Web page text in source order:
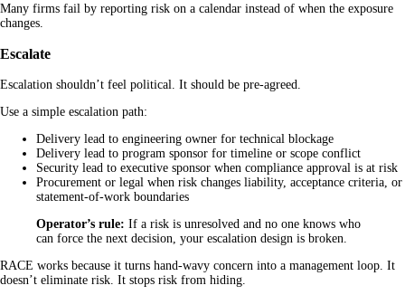
Many firms fail by reporting risk on a calendar instead of when the exposure
changes.
Escalate
Escalation shouldn’t feel political. It should be pre-agreed.
Use a simple escalation path:
Delivery lead to engineering owner for technical blockage
Delivery lead to program sponsor for timeline or scope conflict
Security lead to executive sponsor when compliance approval is at risk
Procurement or legal when risk changes liability, acceptance criteria, or
statement-of-work boundaries
Operator’s rule: If a risk is unresolved and no one knows who
can force the next decision, your escalation design is broken.
RACE works because it turns hand-wavy concern into a management loop. It
doesn’t eliminate risk. It stops risk from hiding.